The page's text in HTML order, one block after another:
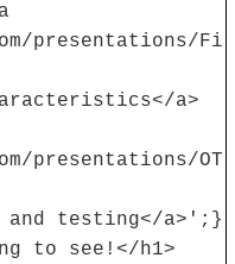
presentations/Fi
a>
presentations/OT
and testing</a>';}
to see!</h1>